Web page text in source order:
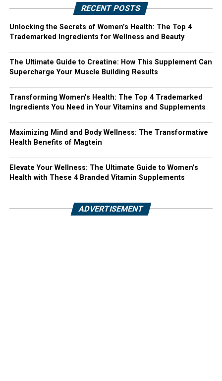
RECENT POSTS
Unlocking the Secrets of Women’s Health: The Top 4
Trademarked Ingredients for Wellness and Beauty
The Ultimate Guide to Creatine: How This Supplement Can
Supercharge Your Muscle Building Results
Transforming Women’s Health: The Top 4 Trademarked
Ingredients You Need in Your Vitamins and Supplements
Maximizing Mind and Body Wellness: The Transformative
Health Benefits of Magtein
Elevate Your Wellness: The Ultimate Guide to Women’s
Health with These 4 Branded Vitamin Supplements
ADVERTISEMENT